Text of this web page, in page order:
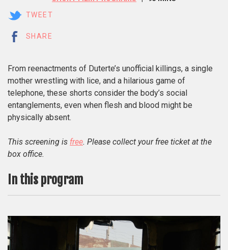
TWEET
SHARE
From reenactments of Duterte’s unofficial killings, a single
mother wrestling with lice, and a hilarious game of
telephone, these shorts consider the body’s social
entanglements, even when flesh and blood might be
physically absent.
This screening is free. Please collect your free ticket at the
box office.
In this program